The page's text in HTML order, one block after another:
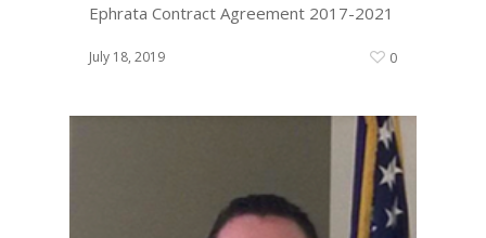
Ephrata Contract Agreement 2017-2021
July 18, 2019 0